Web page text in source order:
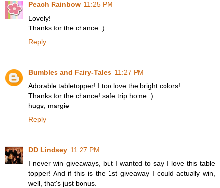
Peach Rainbow 11:25 PM
Lovely!
Thanks for the chance :)
Reply
Bumbles and Fairy-Tales 11:27 PM
Adorable tabletopper! I too love the bright colors!
Thanks for the chance! safe trip home :)
hugs, margie
Reply
DD Lindsey 11:27 PM
I never win giveaways, but I wanted to say I love this table
topper! And if this is the 1st giveaway I could actually win,
well, that's just bonus.